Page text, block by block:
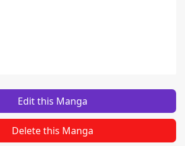
Edit this Manga
Delete this Manga